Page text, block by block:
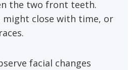
the two front teeth.
might close with time, or
facial changes